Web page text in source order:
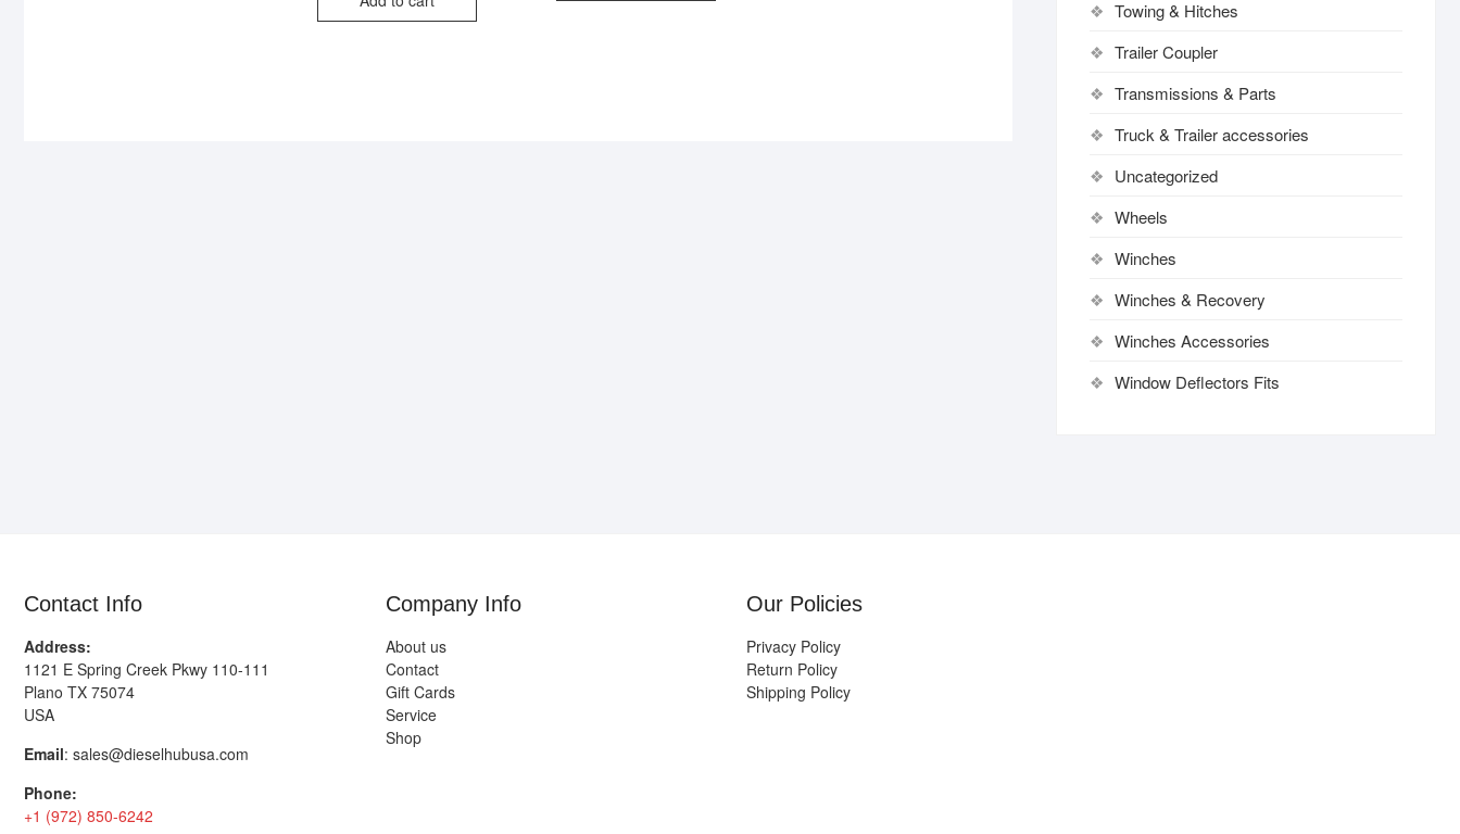
Towing & Hitches
Trailer Coupler
Transmissions & Parts
Truck & Trailer accessories
Uncategorized
Wheels
Winches
Winches & Recovery
Winches Accessories
Window Deflectors Fits
Contact Info
Address:
1121 E Spring Creek Pkwy 110-111
Plano TX 75074
USA
Email: sales@dieselhubusa.com
Phone:
+1 (972) 850-6242
Company Info
About us
Contact
Gift Cards
Service
Shop
Our Policies
Privacy Policy
Return Policy
Shipping Policy